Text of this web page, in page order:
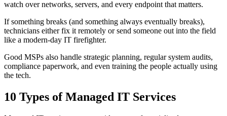
watch over networks, servers, and every endpoint that matters.
If something breaks (and something always eventually breaks),
technicians either fix it remotely or send someone out into the field
like a modern-day IT firefighter.
Good MSPs also handle strategic planning, regular system audits,
compliance paperwork, and even training the people actually using
the tech.
10 Types of Managed IT Services